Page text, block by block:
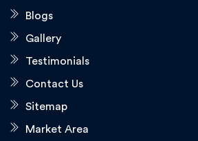
Blogs
Gallery
Testimonials
Contact Us
Sitemap
Market Area